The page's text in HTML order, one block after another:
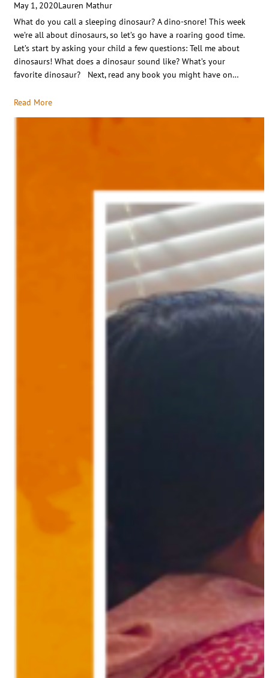
May 1, 2020Lauren Mathur
What do you call a sleeping dinosaur? A dino-snore! This week
we’re all about dinosaurs, so let’s go have a roaring good time.
Let’s start by asking your child a few questions: Tell me about
dinosaurs! What does a dinosaur sound like? What’s your
favorite dinosaur? Next, read any book you might have on…
Read More